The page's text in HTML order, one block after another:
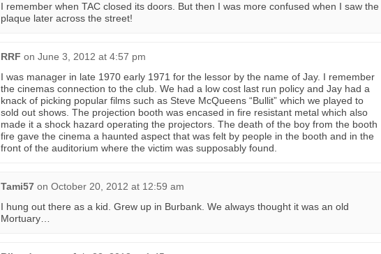
I remember when TAC closed its doors. But then I was more confused when I saw the
plaque later across the street!
RRF on June 3, 2012 at 4:57 pm
I was manager in late 1970 early 1971 for the lessor by the name of Jay. I remember
the cinemas connection to the club. We had a low cost last run policy and Jay had a
knack of picking popular films such as Steve McQueens “Bullit” which we played to
sold out shows. The projection booth was encased in fire resistant metal which also
made it a shock hazard operating the projectors. The death of the boy from the booth
fire gave the cinema a haunted aspect that was felt by people in the booth and in the
front of the auditorium where the victim was supposably found.
Tami57 on October 20, 2012 at 12:59 am
I hung out there as a kid. Grew up in Burbank. We always thought it was an old
Mortuary…